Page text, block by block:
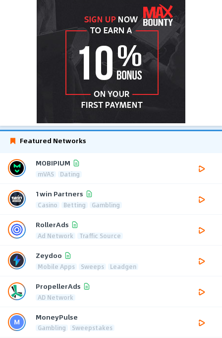
Featured Networks
MOBIPIUM
mVAS Dating
1win Partners
Casino Betting Gambling
RollerAds
Ad Network Traffic Source
Zeydoo
Mobile Apps Sweeps Leadgen
PropellerAds
AD Network
MoneyPulse
Gambling Sweepstakes